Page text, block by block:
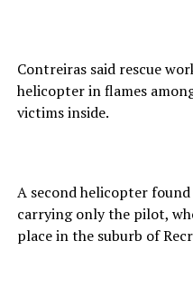
Contreiras said rescue
helicopter in flames
victims inside.
A second helicopter
carrying only the pilot,
place in the suburb of